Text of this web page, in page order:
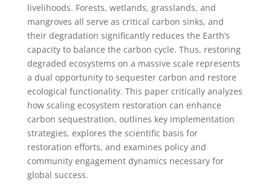
livelihoods. Forests, wetlands, grasslands, and
mangroves all serve as critical carbon sinks, and
their degradation significantly reduces the Earth’s
capacity to balance the carbon cycle. Thus, restoring
degraded ecosystems on a massive scale represents
a dual opportunity to sequester carbon and restore
ecological functionality. This paper critically analyzes
how scaling ecosystem restoration can enhance
carbon sequestration, outlines key implementation
strategies, explores the scientific basis for
restoration efforts, and examines policy and
community engagement dynamics necessary for
global success.